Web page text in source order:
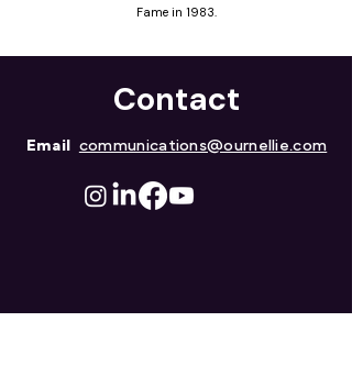
Fame in 1983.
Contact
Email communications@ournellie.com